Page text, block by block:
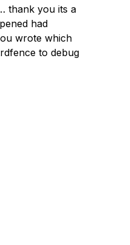
thank you its a
had
wrote which
to debug